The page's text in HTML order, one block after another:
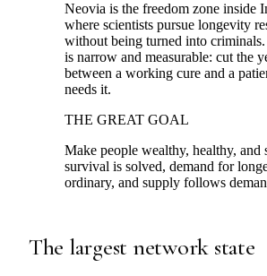
Neovia is the freedom zone inside
where scientists pursue longevity
without being turned into
is narrow and measurable: cut the
between a working cure and a
needs it.
THE GREAT GOAL
Make people wealthy, healthy, and
survival is solved, demand for
ordinary, and supply follows
The largest network state